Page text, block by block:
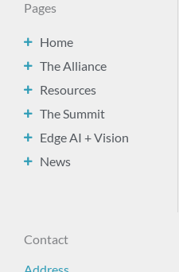
Pages
Home
The Alliance
Resources
The Summit
Edge AI + Vision
News
Contact